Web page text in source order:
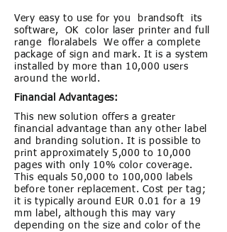
Very easy to use for you brandsoft its
software, OK color laser printer and full
range floralabels We offer a complete
package of sign and mark. It is a system
installed by more than 10,000 users
around the world.
Financial Advantages:
This new solution offers a greater
financial advantage than any other label
and branding solution. It is possible to
print approximately 5,000 to 10,000
pages with only 10% color coverage.
This equals 50,000 to 100,000 labels
before toner replacement. Cost per tag;
it is typically around EUR 0.01 for a 19
mm label, although this may vary
depending on the size and color of the